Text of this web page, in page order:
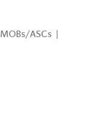
MOBs/ASCs